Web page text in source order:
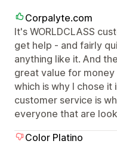
Corpalyte.com
It's WORLDCLASS
get help - and fairly
anything like it. And
great value for
which is why I chose
customer service is
everyone that are
Color Platino